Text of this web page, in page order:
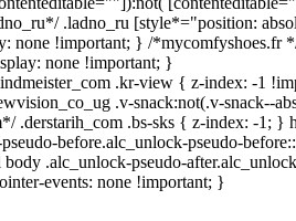
.ladno_ru [style*="position:
none !important; } /*mycomfyshoes.fr
none !important; }
.kr-view { z-index: -1
.v-snack:not(.v-snack--
.derstarih_com .bs-sks { z-index: -1; }
before.alc_unlock-pseudo-
.alc_unlock-pseudo-
events: none !important; }